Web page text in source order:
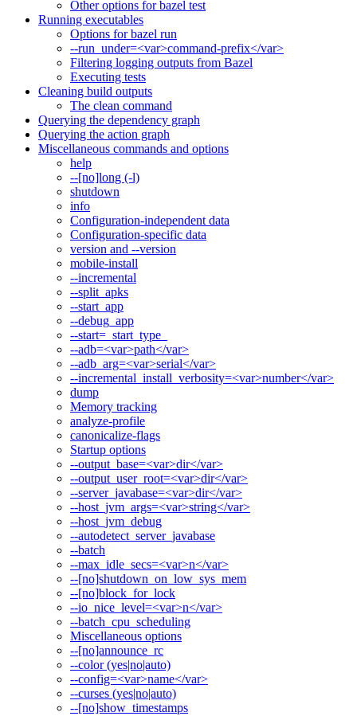
Other options for bazel test
Running executables
Options for bazel run
--run_under=<var>command-prefix</var>
Filtering logging outputs from Bazel
Executing tests
Cleaning build outputs
The clean command
Querying the dependency graph
Querying the action graph
Miscellaneous commands and options
help
--[no]long (-l)
shutdown
info
Configuration-independent data
Configuration-specific data
version and --version
mobile-install
--incremental
--split_apks
--start_app
--debug_app
--start=_start_type_
--adb=<var>path</var>
--adb_arg=<var>serial</var>
--incremental_install_verbosity=<var>number</var>
dump
Memory tracking
analyze-profile
canonicalize-flags
Startup options
--output_base=<var>dir</var>
--output_user_root=<var>dir</var>
--server_javabase=<var>dir</var>
--host_jvm_args=<var>string</var>
--host_jvm_debug
--autodetect_server_javabase
--batch
--max_idle_secs=<var>n</var>
--[no]shutdown_on_low_sys_mem
--[no]block_for_lock
--io_nice_level=<var>n</var>
--batch_cpu_scheduling
Miscellaneous options
--[no]announce_rc
--color (yes|no|auto)
--config=<var>name</var>
--curses (yes|no|auto)
--[no]show_timestamps